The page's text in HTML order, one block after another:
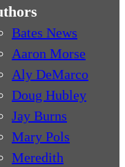
Bates News
Aaron Morse
Aly DeMarco
Doug Hubley
Jay Burns
Mary Pols
Meredith